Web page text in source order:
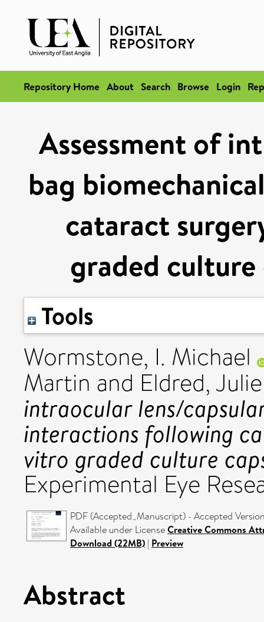
Repository Home About Search Browse Login
Assessment of
bag
cataract
graded
Tools
Wormstone, I. Michael
Martin and Eldred,
intraocular lens/
interactions following
vitro graded culture
Experimental Eye
PDF (Accepted_Manuscript) - Accepted
Available under LicenseCreative Commons
Download (22MB) | Preview
Abstract